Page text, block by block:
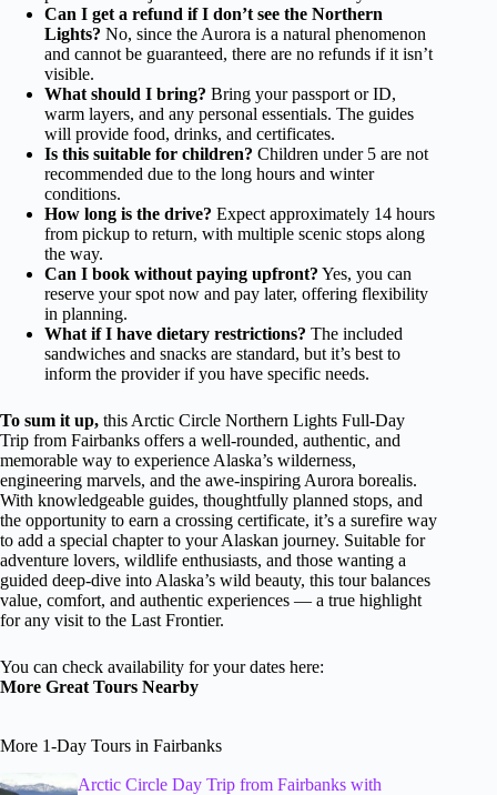
Can I get a refund if I don’t see the Northern
Lights? No, since the Aurora is a natural phenomenon
and cannot be guaranteed, there are no refunds if it isn’t
visible.
What should I bring? Bring your passport or ID,
warm layers, and any personal essentials. The guides
will provide food, drinks, and certificates.
Is this suitable for children? Children under 5 are not
recommended due to the long hours and winter
conditions.
How long is the drive? Expect approximately 14 hours
from pickup to return, with multiple scenic stops along
the way.
Can I book without paying upfront? Yes, you can
reserve your spot now and pay later, offering flexibility
in planning.
What if I have dietary restrictions? The included
sandwiches and snacks are standard, but it’s best to
inform the provider if you have specific needs.
To sum it up, this Arctic Circle Northern Lights Full-Day
Trip from Fairbanks offers a well-rounded, authentic, and
memorable way to experience Alaska’s wilderness,
engineering marvels, and the awe-inspiring Aurora borealis.
With knowledgeable guides, thoughtfully planned stops, and
the opportunity to earn a crossing certificate, it’s a surefire way
to add a special chapter to your Alaskan journey. Suitable for
adventure lovers, wildlife enthusiasts, and those wanting a
guided deep-dive into Alaska’s wild beauty, this tour balances
value, comfort, and authentic experiences — a true highlight
for any visit to the Last Frontier.
You can check availability for your dates here:
More Great Tours Nearby
More 1-Day Tours in Fairbanks
Arctic Circle Day Trip from Fairbanks with